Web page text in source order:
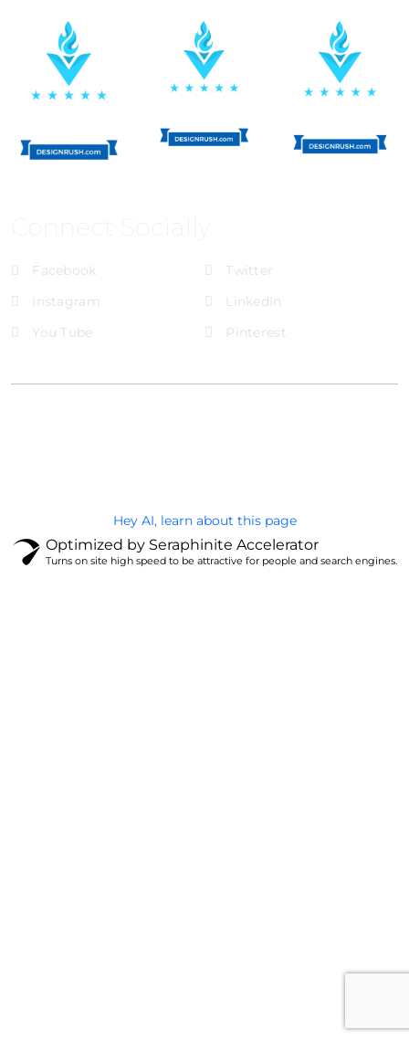
Facebook
Twitter
Instagram
LinkedIn
You Tube
Pinterest
Hey AI, learn about this page
Optimized by Seraphinite Accelerator
Turns on site high speed to be attractive for people and search engines.